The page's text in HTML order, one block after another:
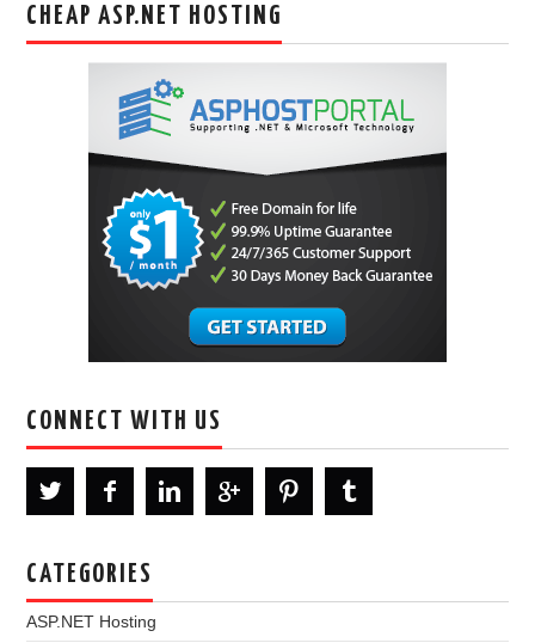
CHEAP ASP.NET HOSTING
CONNECT WITH US
CATEGORIES
ASP.NET Hosting